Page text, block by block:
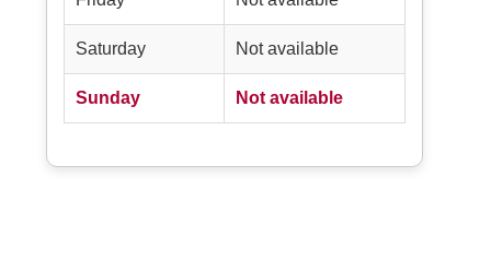
Saturday Not available
Sunday Not available